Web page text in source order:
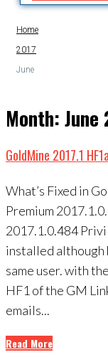
Home
2017
June
Month: June
GoldMine 2017.1
What’s Fixed in
Premium
2017.1.0.484
installed although
same user. with
HF1 of the GM
emails...
Read More